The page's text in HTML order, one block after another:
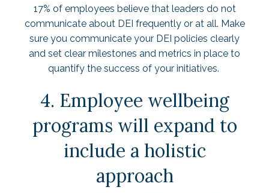
17% of employees believe that leaders do not
communicate about DEI frequently or at all. Make
sure you communicate your DEI policies clearly
and set clear milestones and metrics in place to
quantify the success of your initiatives.
4. Employee wellbeing
programs will expand to
include a holistic
approach